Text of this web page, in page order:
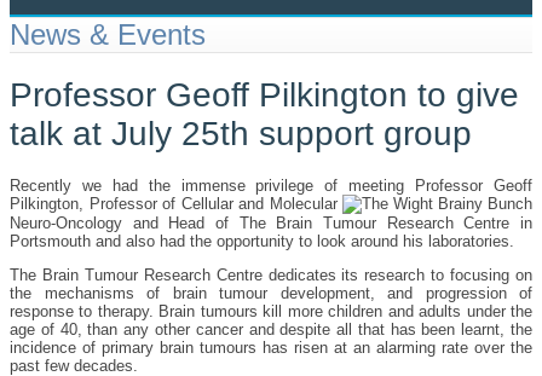
News & Events
Professor Geoff Pilkington to give
talk at July 25th support group
Recently we had the immense privilege of meeting Professor Geoff
Pilkington, Professor of Cellular and Molecular
Neuro-Oncology and Head of The Brain Tumour Research Centre in
Portsmouth and also had the opportunity to look around his laboratories.
The Brain Tumour Research Centre dedicates its research to focusing on
the mechanisms of brain tumour development, and progression of
response to therapy. Brain tumours kill more children and adults under the
age of 40, than any other cancer and despite all that has been learnt, the
incidence of primary brain tumours has risen at an alarming rate over the
past few decades.